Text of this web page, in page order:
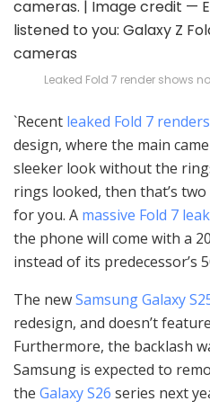
Leaked Fold 7 render shows
`Recent leaked Fold 7 renders
design, where the main
sleeker look without the
rings looked, then that’s
for you. A massive Fold 7 leak
the phone will come with a
instead of its predecessor’s
The newSamsung Galaxy
redesign, and doesn’t
Furthermore, the backlash
Samsung is expected to
the Galaxy S26 series next